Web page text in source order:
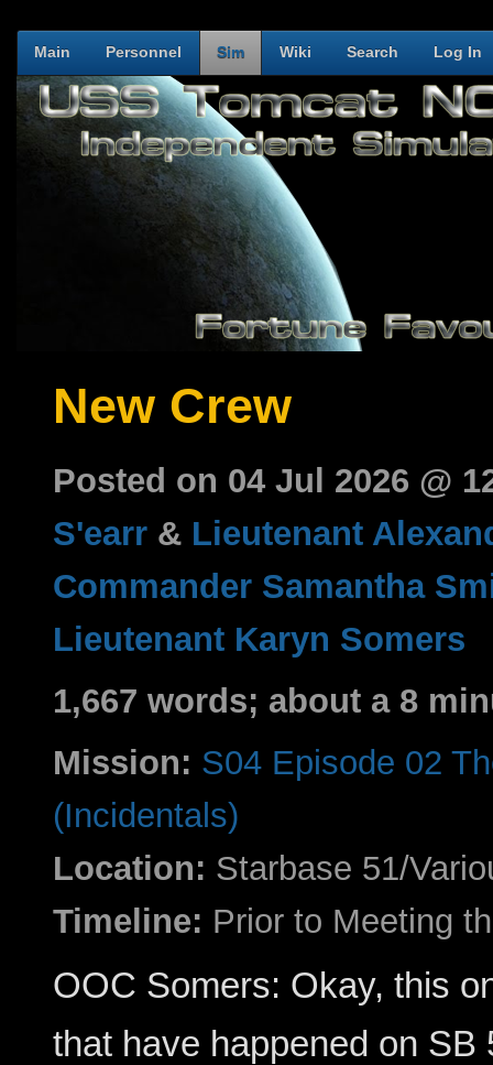
Main Personnel Sim Wiki Search Log In
New Crew
Posted on 04 Jul 2026 @
S'earr & Lieutenant
Commander Samantha
Lieutenant Karyn Somers
1,667 words; about a 8
Mission: S04 Episode 02
(Incidentals)
Location: Starbase 51/
Timeline: Prior to Meeting
OOC Somers: Okay, this
that have happened on